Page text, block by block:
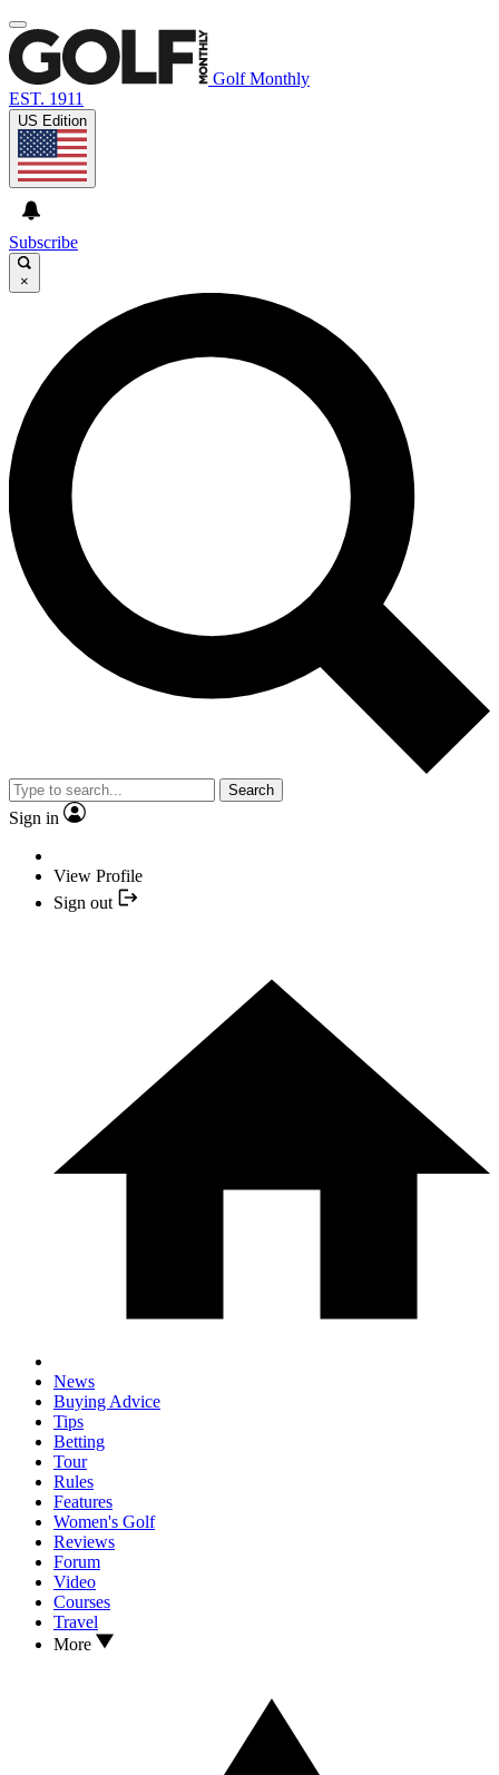
Golf Monthly
EST. 1911
US Edition
Subscribe
×
Search
Sign in
View Profile
Sign out
News
Buying Advice
Tips
Betting
Tour
Rules
Features
Women's Golf
Reviews
Forum
Video
Courses
Travel
More